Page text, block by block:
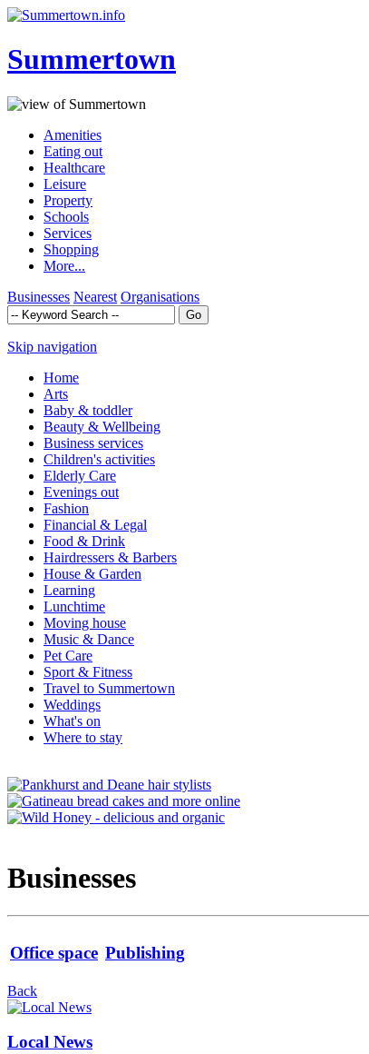
Summertown
Amenities
Eating out
Healthcare
Leisure
Property
Schools
Services
Shopping
More...
Businesses Nearest Organisations
Skip navigation
Home
Arts
Baby & toddler
Beauty & Wellbeing
Business services
Children's activities
Elderly Care
Evenings out
Fashion
Financial & Legal
Food & Drink
Hairdressers & Barbers
House & Garden
Learning
Lunchtime
Moving house
Music & Dance
Pet Care
Sport & Fitness
Travel to Summertown
Weddings
What's on
Where to stay
Businesses
Office space Publishing
Back
Local News